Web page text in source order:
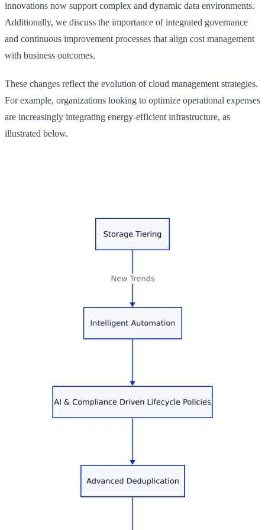
innovations now support complex and dynamic data environments.
Additionally, we discuss the importance of integrated governance
and continuous improvement processes that align cost management
with business outcomes.
These changes reflect the evolution of cloud management strategies.
For example, organizations looking to optimize operational expenses
are increasingly integrating energy-efficient infrastructure, as
illustrated below.